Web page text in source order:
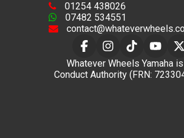
01254 438026
07482 534551
Whatever Wheels Yamaha
Conduct Authority (FRN: